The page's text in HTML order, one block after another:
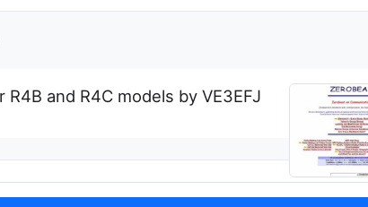
R4B and R4C models by VE3EFJ